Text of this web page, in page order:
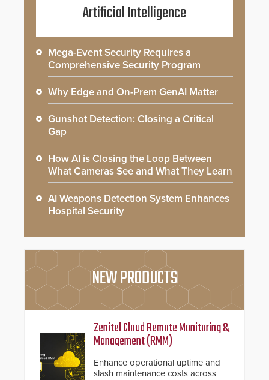
Artificial Intelligence
Mega-Event Security Requires a
Comprehensive Security Program
Why Edge and On-Prem GenAI Matter
Gunshot Detection: Closing a Critical
Gap
How AI is Closing the Loop Between
What Cameras See and What They Learn
AI Weapons Detection System Enhances
Hospital Security
NEW PRODUCTS
Zenitel Cloud Remote Monitoring &
Management (RMM)
Enhance operational uptime and
slash maintenance costs across